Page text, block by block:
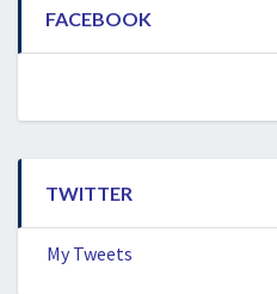
FACEBOOK
TWITTER
My Tweets